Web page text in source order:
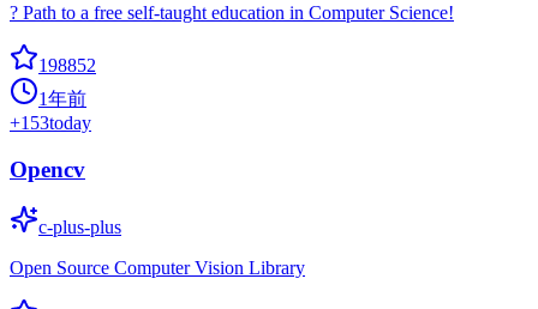
? Path to a free self-taught education in Computer Science!
198852
1年前
+153today
Opencv
c-plus-plus
Open Source Computer Vision Library